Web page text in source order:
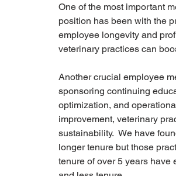
One of the most important
position has been with the
employee longevity and
veterinary practices can
Another crucial employee
sponsoring continuing
optimization, and
improvement, veterinary
sustainability.  We have
longer tenure but those
tenure of over 5 years